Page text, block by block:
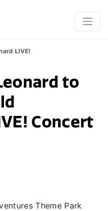
LIVE!
to
Concert
Theme Park